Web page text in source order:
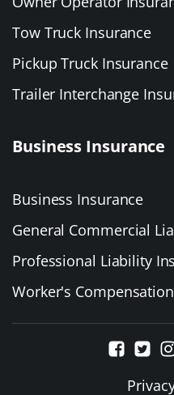
Tow Truck Insurance
Pickup Truck Insurance
Trailer Interchange
Business Insurance
Business Insurance
General Commercial
Professional Liability
Worker's Compensation